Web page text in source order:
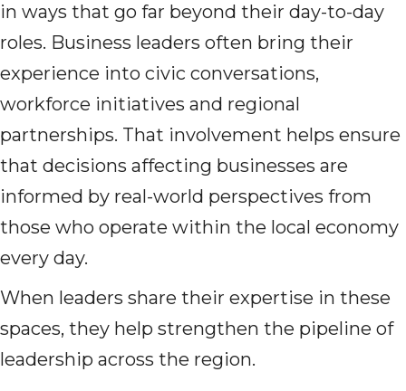
in ways that go far beyond their day-to-day
roles. Business leaders often bring their
experience into civic conversations,
workforce initiatives and regional
partnerships. That involvement helps ensure
that decisions affecting businesses are
informed by real-world perspectives from
those who operate within the local economy
every day.
When leaders share their expertise in these
spaces, they help strengthen the pipeline of
leadership across the region.